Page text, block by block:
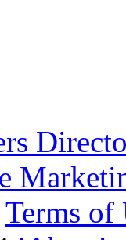
Terms of